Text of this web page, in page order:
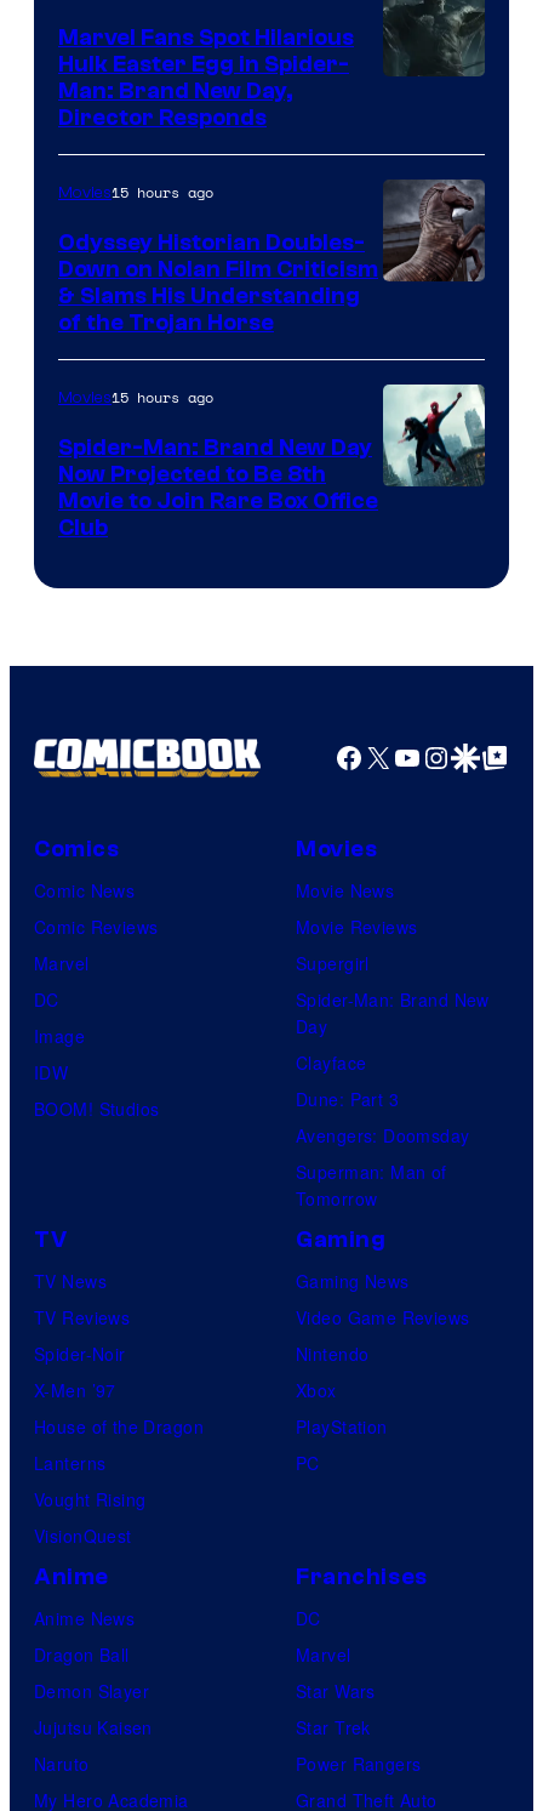
Marvel Fans Spot Hilarious
Hulk Easter Egg in Spider-
Man: Brand New Day,
Director Responds
Movies15 hours ago
Odyssey Historian Doubles-
Down on Nolan Film Criticism
& Slams His Understanding
of the Trojan Horse
Movies15 hours ago
Spider-Man: Brand New Day
Now Projected to Be 8th
Movie to Join Rare Box Office
Club
Facebook
X YouTube
GoogleGoogle Top
Comics
Comic News
Comic Reviews
Marvel
DC
Image
IDW
BOOM! Studios
Movies
Movie News
Movie Reviews
Supergirl
Spider-Man: Brand New
Day
Clayface
Dune: Part 3
Avengers: Doomsday
Superman: Man of
Tomorrow
TV
TV News
TV Reviews
Spider-Noir
X-Men ’97
House of the Dragon
Lanterns
Vought Rising
VisionQuest
Gaming
Gaming News
Video Game Reviews
Nintendo
Xbox
PlayStation
PC
Anime
Anime News
Dragon Ball
Demon Slayer
Jujutsu Kaisen
Naruto
My Hero Academia
Franchises
DC
Marvel
Star Wars
Star Trek
Power Rangers
Grand Theft Auto